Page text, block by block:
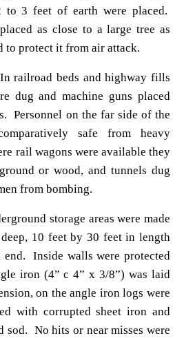
3 feet of earth were placed.
as close to a large tree as
to protect it from air attack.
and highway fills
dug and machine guns placed
Personnel on the far side of the
safe from heavy
rail wagons were available they
or wood, and tunnels dug
from bombing.
areas were made
10 feet by 30 feet in length
end. Inside walls were protected
iron (4” c 4” x 3/8”) was laid
on the angle iron logs were
with corrupted sheet iron and
sod. No hits or near misses were